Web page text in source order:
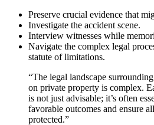
Preserve crucial evidence that
Investigate the accident scene.
Interview witnesses while
Navigate the complex legal
statute of limitations.
“The legal landscape
on private property is complex.
is not just advisable; it’s often
favorable outcomes and ensure
protected.”